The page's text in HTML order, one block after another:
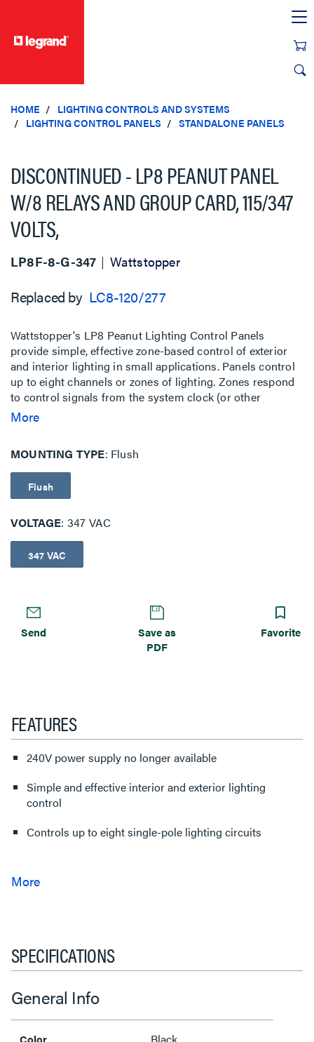
HOME
LIGHTING CONTROLS AND SYSTEMS
LIGHTING CONTROL PANELS
STANDALONE PANELS
DISCONTINUED - LP8 PEANUT PANEL
W/8 RELAYS AND GROUP CARD, 115/347
VOLTS,
LP8F-8-G-347 Wattstopper
Replaced by LC8-120/277
Wattstopper's LP8 Peanut Lighting Control Panels
provide simple, effective zone-based control of exterior
and interior lighting in small applications. Panels control
up to eight channels or zones of lighting. Zones respond
to control signals from the system clock (or other
signaling device) to turn lighting on and off. LP8 Panels
relays, a system clock, panel intelligence, power supply,
tub and cover. The standard enclosure is NEMA 1-rated.
More
MOUNTING TYPE Flush
Flush
VOLTAGE 347 VAC
347 VAC
Send
Save as
PDF
Favorite
FEATURES
240V power supply no longer available
Simple and effective interior and exterior lighting
control
Controls up to eight single-pole lighting circuits
SPECIFICATIONS
General Info
Color